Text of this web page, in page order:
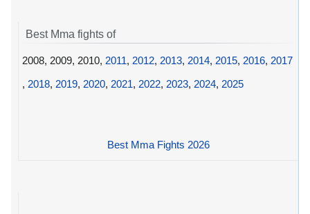
Best Mma fights of
2008, 2009, 2010, 2011, 2012, 2013, 2014, 2015, 2016, 2017
, 2018, 2019, 2020, 2021, 2022, 2023, 2024, 2025
Best Mma Fights 2026